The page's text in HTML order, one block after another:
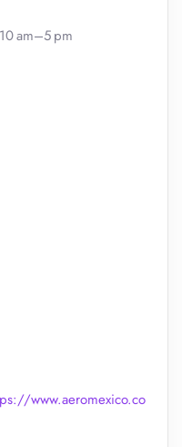
am–5 pm
www.aeromexico.co